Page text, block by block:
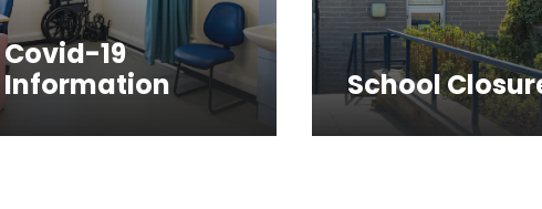
Covid-19
Information
School